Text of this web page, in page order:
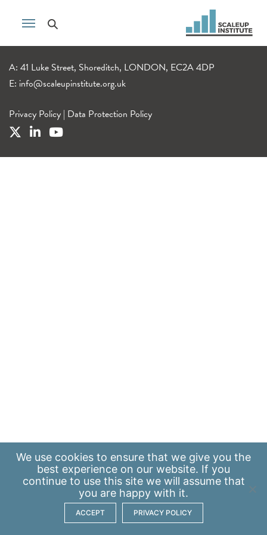
A: 41 Luke Street, Shoreditch, LONDON, EC2A 4DP
E: info@scaleupinstitute.org.uk
Privacy Policy | Data Protection Policy
We use cookies to ensure that we give you the
best experience on our website. If you
continue to use this site we will assume that
you are happy with it.
ACCEPT PRIVACY POLICY